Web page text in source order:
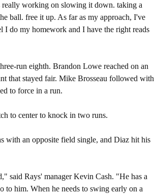
working on slowing it down. taking a
ball. free it up. As far as my approach, I've
I do my homework and I have the right reads
run eighth. Brandon Lowe reached on an
that stayed fair. Mike Brosseau followed with
to force in a run.
to center to knock in two runs.
with an opposite field single, and Diaz hit his
said Rays' manager Kevin Cash. "He has a
to him. When he needs to swing early on a